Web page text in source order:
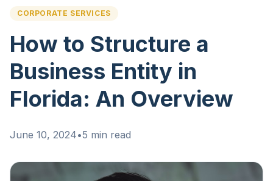
CORPORATE SERVICES
How to Structure a
Business Entity in
Florida: An Overview
June 10, 2024•5 min read